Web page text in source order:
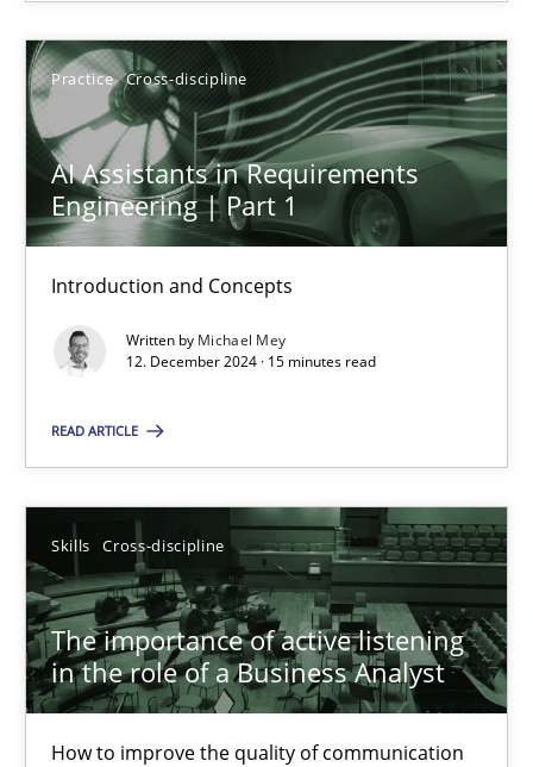
Practice Cross-discipline
AI Assistants in Requirements
Engineering | Part 1
Introduction and Concepts
Written by Michael Mey
12. December 2024 · 15 minutes read
READ ARTICLE
Skills Cross-discipline
The importance of active listening
in the role of a Business Analyst
How to improve the quality of communication
SUGGEST MISSING TOPIC
AI Assistants in Requirements Engineering | Part 1
Introduction and Concepts
Michael Mey
12.12.2024
15 minutes